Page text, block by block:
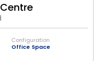
Configuration
Office Space